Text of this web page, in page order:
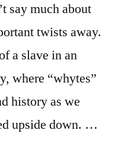
say much about
twists away.
a slave in an
where “whytes”
history as we
upside down. …